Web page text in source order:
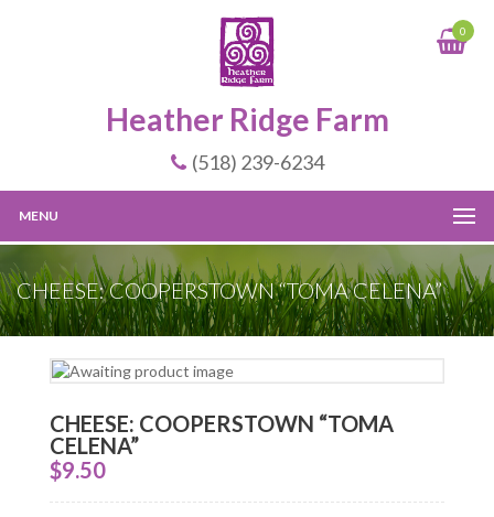
Heather Ridge Farm
0
(518) 239-6234
MENU
CHEESE: COOPERSTOWN “TOMA CELENA”
CHEESE: COOPERSTOWN “TOMA
CELENA”
$9.50